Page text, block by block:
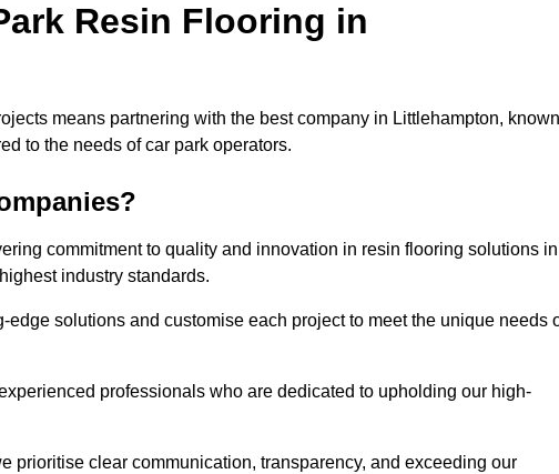
Resin Flooring in
means partnering with the best company in Littlehampton, known
to the needs of car park operators.
commitment to quality and innovation in resin flooring solutions in
industry standards.
solutions and customise each project to meet the unique needs
professionals who are dedicated to upholding our high-
prioritise clear communication, transparency, and exceeding our